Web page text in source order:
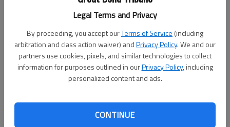
Legal Terms and Privacy
By proceeding, you accept ourTerms of Service (including
arbitration and class action waiver) andPrivacy Policy. We and our
partners use cookies, pixels, and similar technologies to collect
information for purposes outlined in ourPrivacy Policy, including
personalized content and ads.
CONTINUE
Dale Hogg, Managing Editor of theGreat Bend Tribune
frequent photography judge for area county fairs and other
events, chose the following pieces:
Division 1 – Youth (8th through 12th grade students): 1st
place, "South Dakota" by Kaitlin Adams, Great Bend; 2nd place,